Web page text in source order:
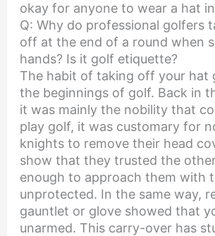
okay for anyone to wear a hat
Q: Why do professional golfers
off at the end of a round when
hands? Is it golf etiquette?
The habit of taking off your hat
the beginnings of golf. Back in
it was mainly the nobility that
play golf, it was customary for
knights to remove their head
show that they trusted the
enough to approach them with
unprotected. In the same way,
gauntlet or glove showed that
unarmed. This carry-over has